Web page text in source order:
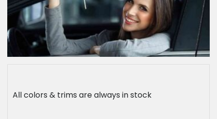
All colors & trims are always in stock